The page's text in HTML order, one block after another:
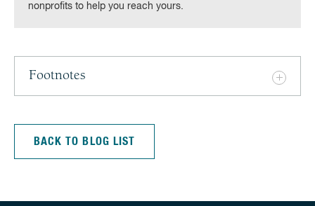
nonprofits to help you reach yours.
Footnotes
BACK TO BLOG LIST